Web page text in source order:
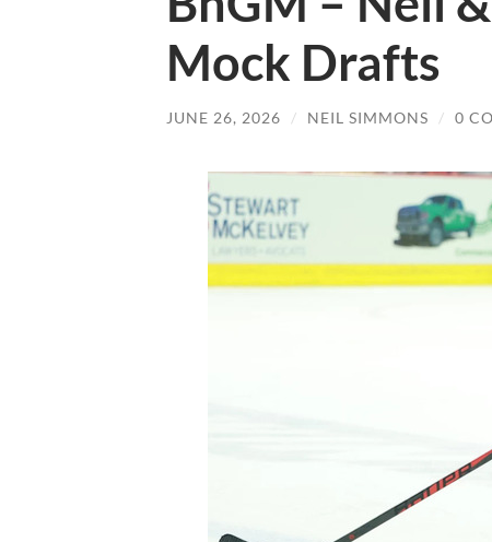
Mock Drafts
JUNE 26, 2026 / NEIL SIMMONS / 0